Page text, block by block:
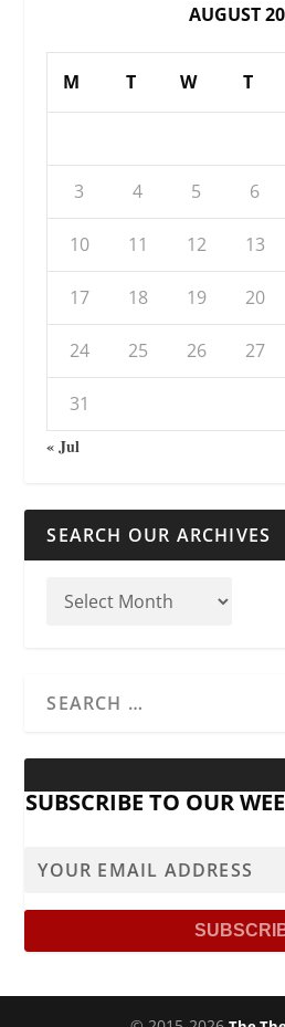
AUGUST
M T W T
3 4 5 6
10 11 12 13
17 18 19 20
24 25 26 27
31
« Jul
SEARCH OUR ARCHIVES
SUBSCRIBE TO OUR